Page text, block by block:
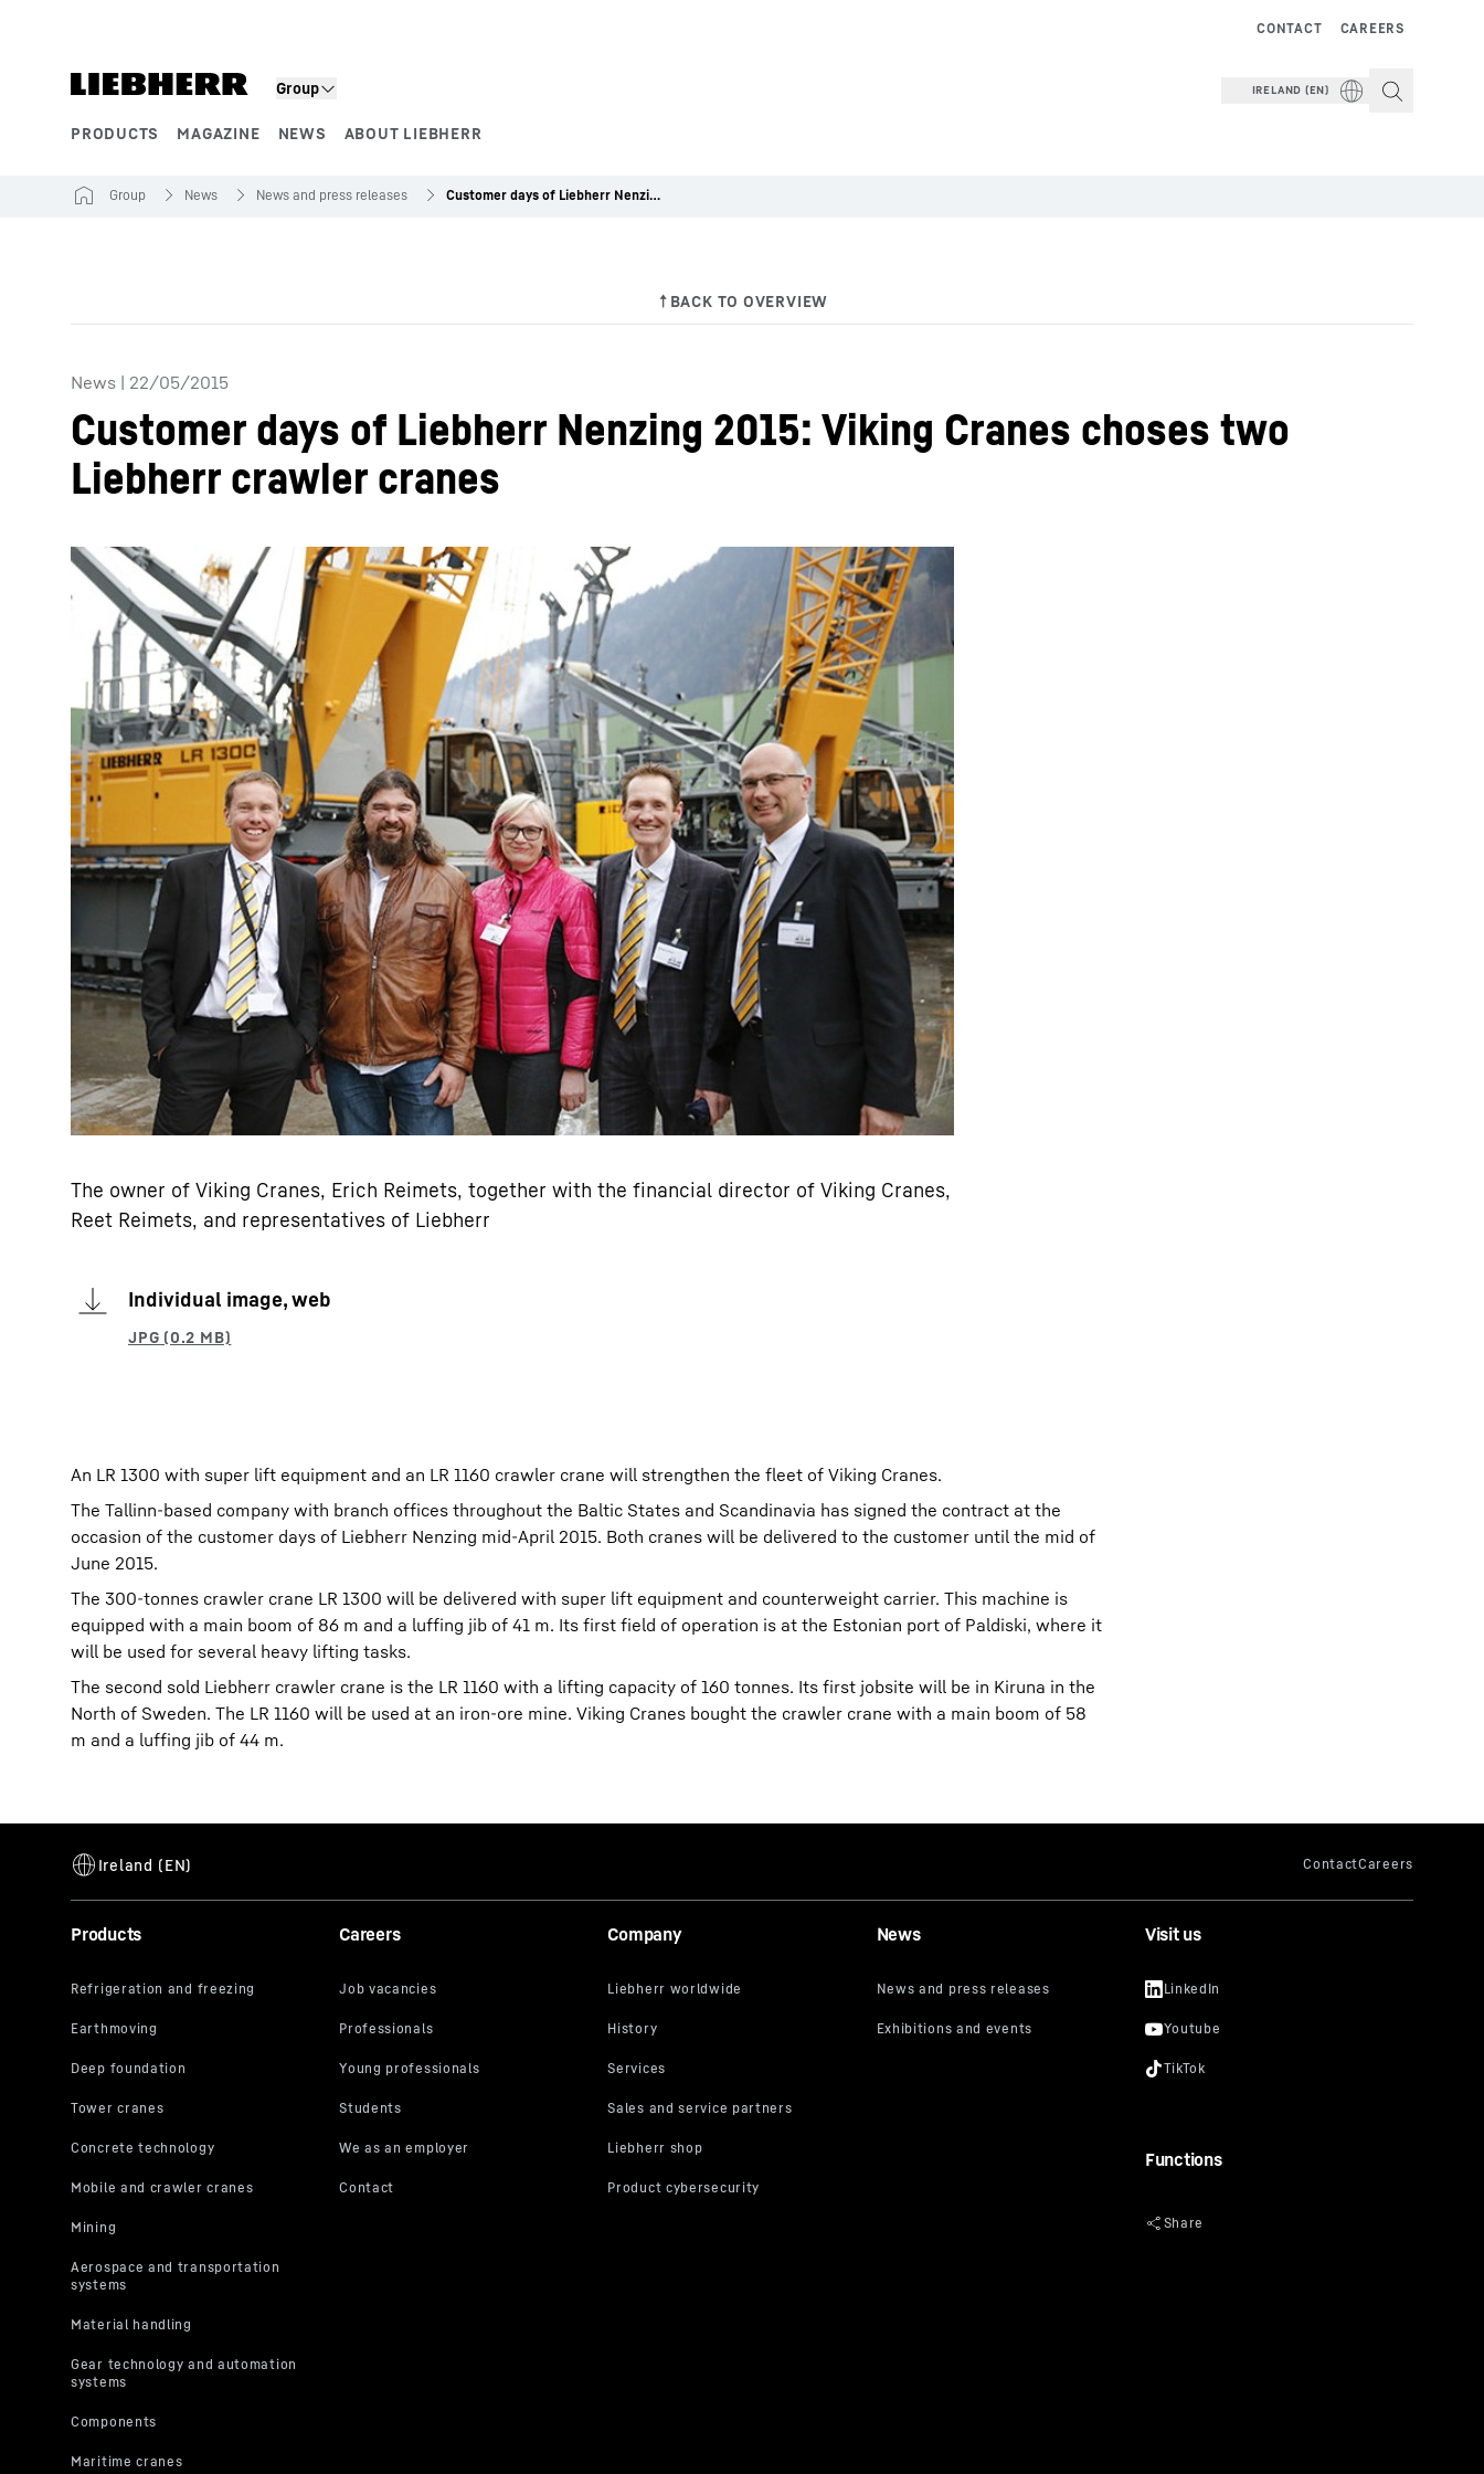
Group
PRODUCTS MAGAZINE NEWS ABOUT LIEBHERR
CAREERS
CONTACT
IRELAND (EN)
More about the company Liebherr careers
Group News News and press releases Customer days of Liebherr Nenzing 2015: Viking Cranes choses two Liebherr crawler cranes
News | 22/05/2015
Customer days of Liebherr Nenzing 2015: Viking Cranes choses two
Liebherr crawler cranes
The owner of Viking Cranes, Erich Reimets, together with the financial director of Viking Cranes,
Reet Reimets, and representatives of Liebherr
Individual image, web
An LR 1300 with super lift equipment and an LR 1160 crawler crane will strengthen the fleet of Viking Cranes.
The Tallinn-based company with branch offices throughout the Baltic States and Scandinavia has signed the contract at the
occasion of the customer days of Liebherr Nenzing mid-April 2015. Both cranes will be delivered to the customer until the mid of
June 2015.
The 300-tonnes crawler crane LR 1300 will be delivered with super lift equipment and counterweight carrier. This machine is
equipped with a main boom of 86 m and a luffing jib of 41 m. Its first field of operation is at the Estonian port of Paldiski, where it
will be used for several heavy lifting tasks.
The second sold Liebherr crawler crane is the LR 1160 with a lifting capacity of 160 tonnes. Its first jobsite will be in Kiruna in the
North of Sweden. The LR 1160 will be used at an iron-ore mine. Viking Cranes bought the crawler crane with a main boom of 58
m and a luffing jib of 44 m.
Products Careers Company News Visit us
Functions